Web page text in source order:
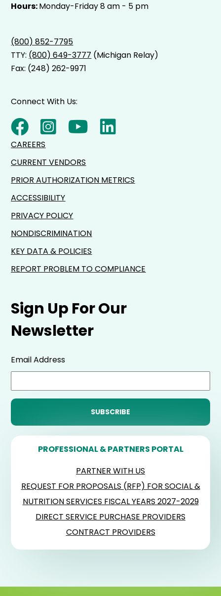
Hours:Monday-Friday 8 am - 5 pm
(800) 852-7795
TTY: (800) 649-3777 (Michigan Relay)
Fax: (248) 262-9971
Sign Up For Our
Newsletter
Email Address
PROFESSIONAL & PARTNERS PORTAL
PARTNER WITH US
REQUEST FOR PROPOSALS (RFP) FOR SOCIAL &
NUTRITION SERVICES FISCAL YEARS 2027-2029
DIRECT SERVICE PURCHASE PROVIDERS
CONTRACT PROVIDERS
Connect With Us:
CAREERS
CURRENT VENDORS
PRIOR AUTHORIZATION METRICS
ACCESSIBILITY
PRIVACY POLICY
NONDISCRIMINATION
KEY DATA & POLICIES
REPORT PROBLEM TO COMPLIANCE